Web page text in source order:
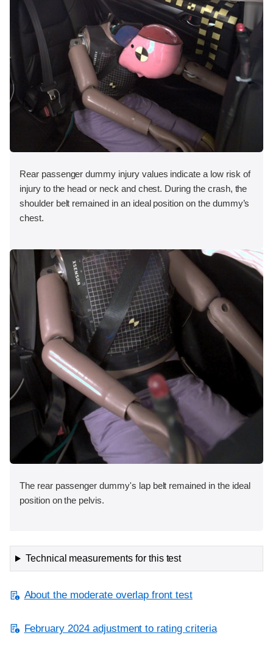
Rear passenger dummy injury values indicate a low risk of
injury to the head or neck and chest. During the crash, the
shoulder belt remained in an ideal position on the dummy’s
chest.
The rear passenger dummy's lap belt remained in the ideal
position on the pelvis.
Technical measurements for this test
About the moderate overlap front test
February 2024 adjustment to rating criteria